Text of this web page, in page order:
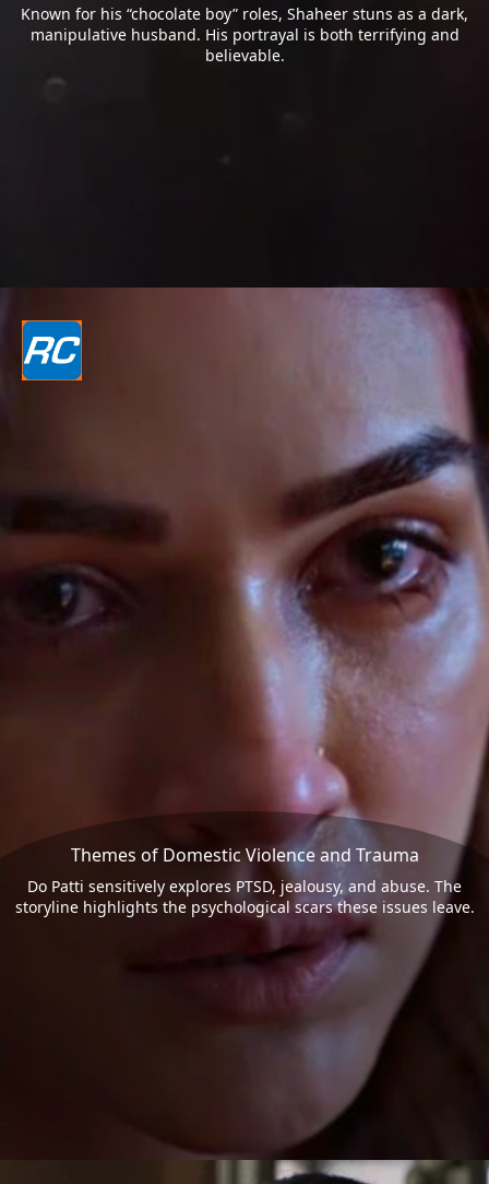
Known for his “chocolate boy” roles, Shaheer stuns as a dark,
manipulative husband. His portrayal is both terrifying and
believable.
Themes of Domestic Violence and Trauma
Do Patti sensitively explores PTSD, jealousy, and abuse. The
storyline highlights the psychological scars these issues leave.